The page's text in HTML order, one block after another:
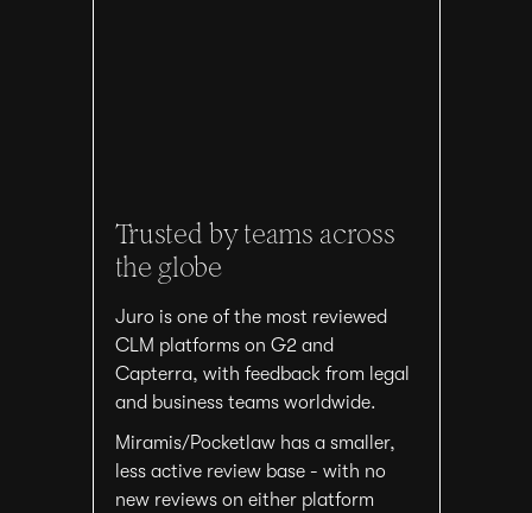
Trusted by teams across
the globe
Juro is one of the most reviewed
CLM platforms on G2 and
Capterra, with feedback from legal
and business teams worldwide.
Miramis/Pocketlaw has a smaller,
less active review base - with no
new reviews on either platform